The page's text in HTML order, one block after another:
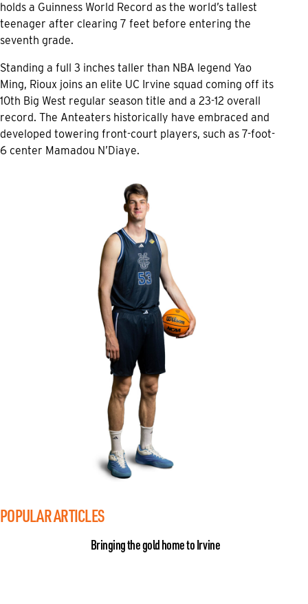
holds a Guinness World Record as the world’s tallest
teenager after clearing 7 feet before entering the
seventh grade.
Standing a full 3 inches taller than NBA legend Yao
Ming, Rioux joins an elite UC Irvine squad coming off its
10th Big West regular season title and a 23-12 overall
record. The Anteaters historically have embraced and
developed towering front-court players, such as 7-foot-
6 center Mamadou N’Diaye.
POPULAR ARTICLES
Bringing the gold home to Irvine